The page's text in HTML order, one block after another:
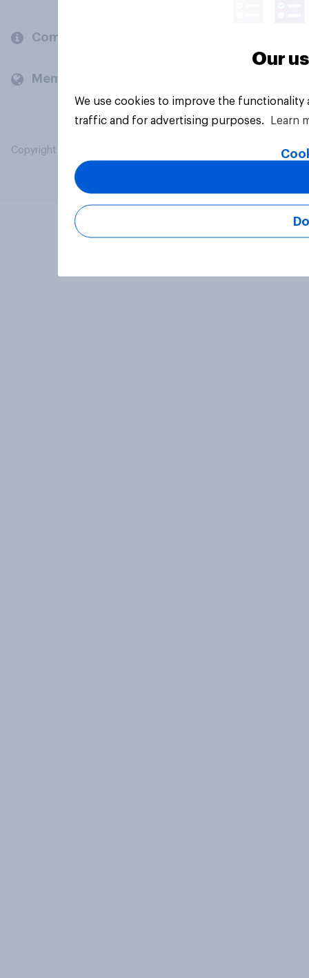
Company
Members and clients
Copyright © 2026 YouGov PLC. All Rights Reserved.
Our
We use cookies to improve the
traffic and for advertising purposes.
Learn